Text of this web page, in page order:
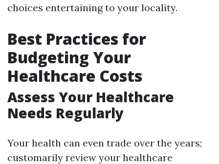
choices entertaining to your locality.
Best Practices for
Budgeting Your
Healthcare Costs
Assess Your Healthcare
Needs Regularly
Your health can even trade over the years;
customarily review your healthcare